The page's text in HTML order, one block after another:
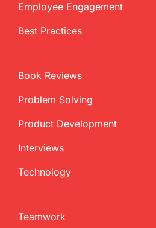
Employee Engagement
Best Practices
Book Reviews
Problem Solving
Product Development
Interviews
Technology
Teamwork